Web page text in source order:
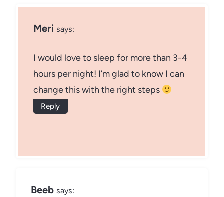
Meri says:
I would love to sleep for more than 3-4
hours per night! I’m glad to know I can
change this with the right steps
Reply
Beeb says: